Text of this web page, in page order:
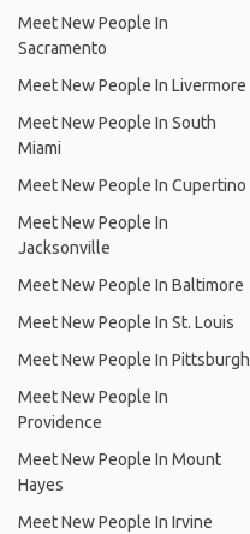
Meet New People In
Sacramento
Meet New People In Livermore
Meet New People In South
Miami
Meet New People In Cupertino
Meet New People In
Jacksonville
Meet New People In Baltimore
Meet New People In St. Louis
Meet New People In Pittsburgh
Meet New People In
Providence
Meet New People In Mount
Hayes
Meet New People In Irvine